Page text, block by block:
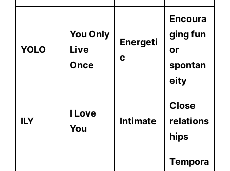
YOLO
You Only
Live
Once
Energeti
c
Encoura
ging fun
or
spontan
eity
ILY
I Love
You
Intimate
Close
relations
hips
Tempora